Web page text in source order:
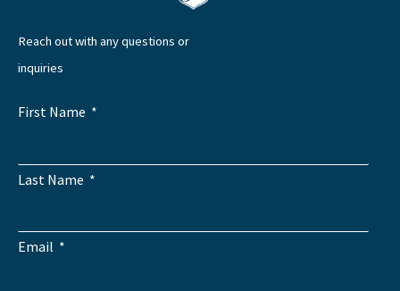
Reach out with any questions or
inquiries
First Name
Last Name
Email